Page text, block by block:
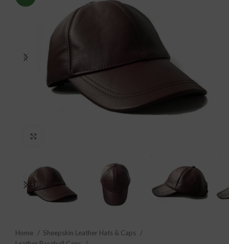
Home
Sheepskin Leather Hats & Caps